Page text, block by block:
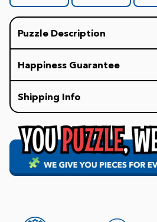
Puzzle Description
Happiness Guarantee
HAPPINESS GUARANTEE: If
delighted with your puzzle
replace your puzzle with a new
Promise.
Shipping Info
days. Once it is in the
time may vary.
FREE Shipping on all Orders
Our staff is available 8am-